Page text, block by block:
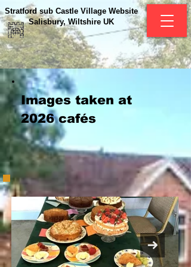
Stratford sub Castle Village Website
Salisbury, Wiltshire UK
Images taken at
2026 cafés